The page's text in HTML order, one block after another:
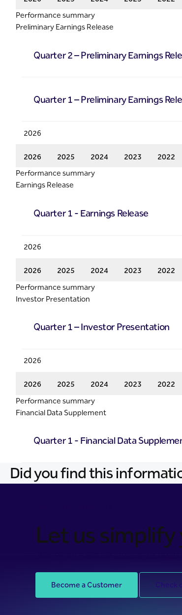
Performance summary
Preliminary Earnings Release
Quarter 2 – Preliminary Earnings
Quarter 1 – Preliminary Earnings
2026
2026 2025 2024 2023 2022
Performance summary
Earnings Release
Quarter 1 - Earnings Release
2026
2026 2025 2024 2023 2022
Performance summary
Investor Presentation
Quarter 1 – Investor Presentation
2026
2026 2025 2024 2023 2022
Performance summary
Financial Data Supplement
Quarter 1 - Financial Data
Did you find this
Let us
Become a Customer Check